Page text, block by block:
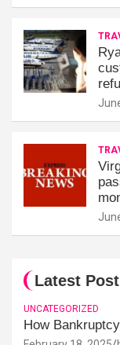
Latest Post
UNCATEGORIZED
How